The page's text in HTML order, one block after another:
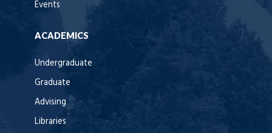
Events
ACADEMICS
Undergraduate
Graduate
Advising
Libraries